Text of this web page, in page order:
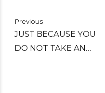
Previous
JUST BECAUSE YOU
DO NOT TAKE AN